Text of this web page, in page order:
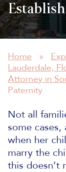
Home »
Lauderdale,
Attorney in
Paternity
Not all
some
when her
marry the
this doesn’t